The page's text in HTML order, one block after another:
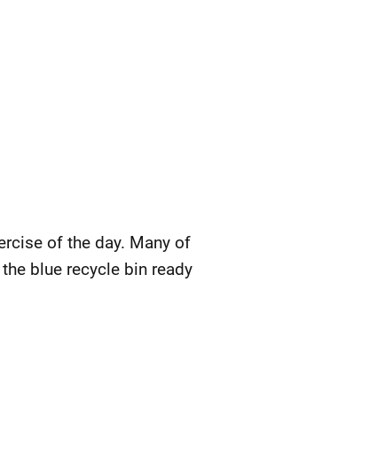
of the day. Many of
blue recycle bin ready